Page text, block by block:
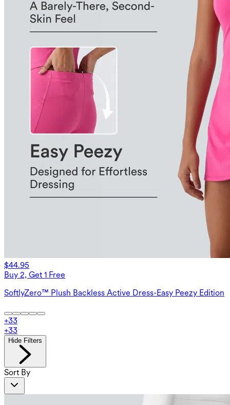
$44.95
Buy 2, Get 1 Free
SoftlyZero™ Plush Backless Active Dress-Easy Peezy Edition
+33
+33
Hide Filters
Sort By